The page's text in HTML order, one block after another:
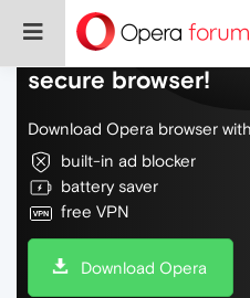
Do more on the
secure browser!
Download Opera browser
built-in ad blocker
battery saver
free VPN
Download Opera